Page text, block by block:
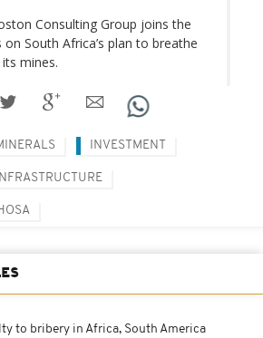
Consulting Group joins the
South Africa’s plan to breathe
mines.
INVESTMENT
INFRASTRUCTURE
to bribery in Africa, South America